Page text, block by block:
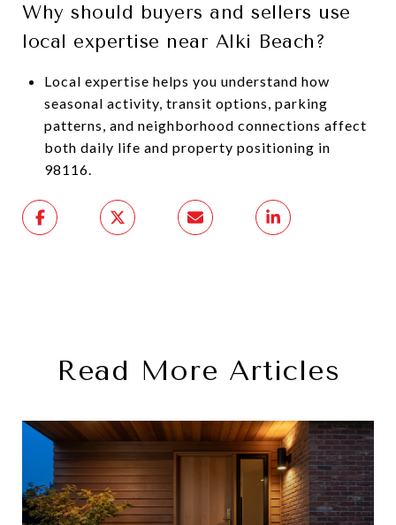
Why should buyers and sellers use
local expertise near Alki Beach?
Local expertise helps you understand how
seasonal activity, transit options, parking
patterns, and neighborhood connections affect
both daily life and property positioning in
98116.
Read More Articles